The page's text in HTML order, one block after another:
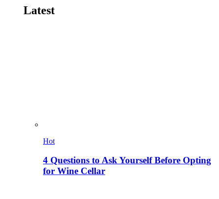
Latest
Hot
4 Questions to Ask Yourself Before Opting
for Wine Cellar